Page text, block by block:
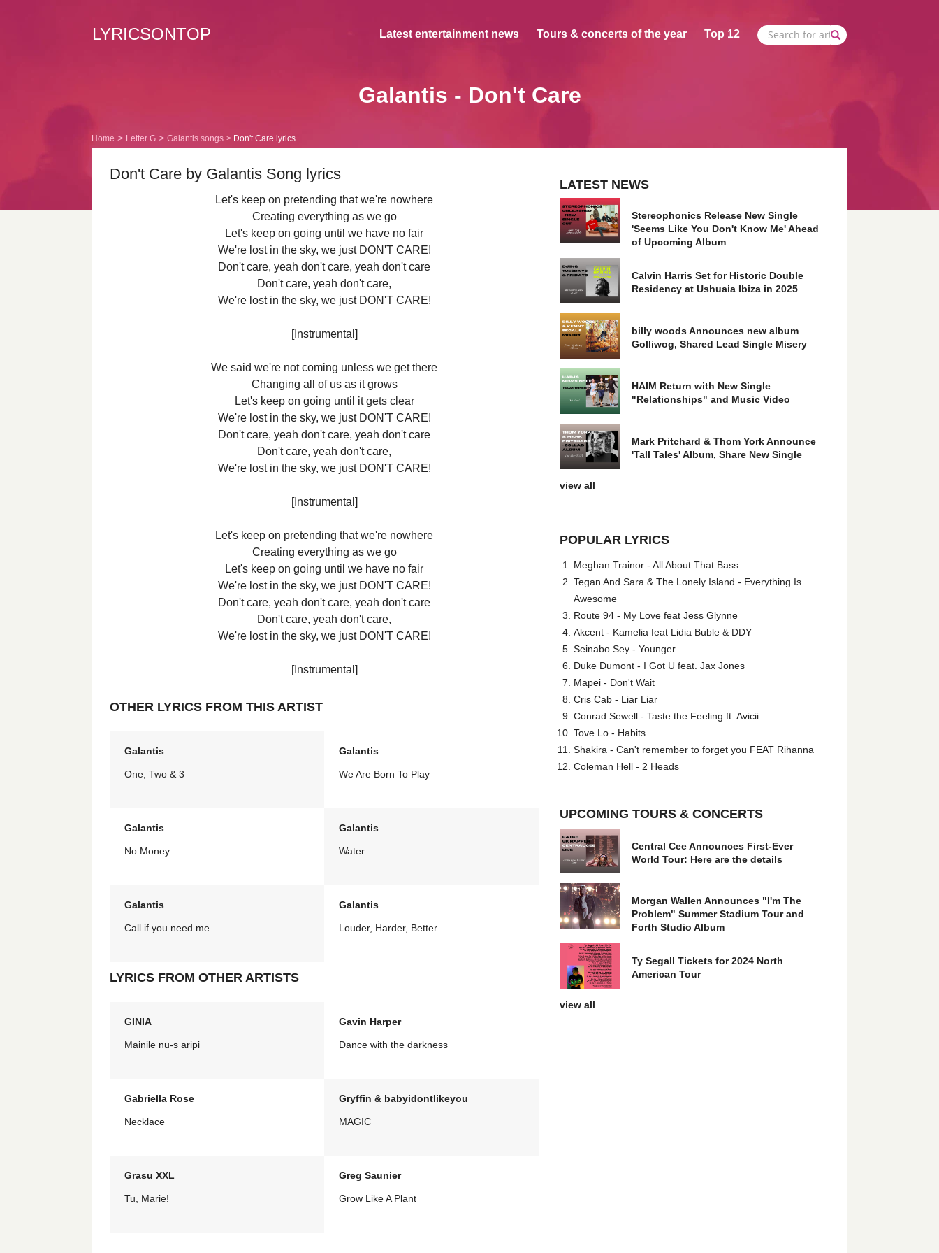
LYRICSONTOP Latest entertainment news Tours & concerts of the year Top 12
Galantis - Don't Care
Home Letter G Galantis songs Don't Care lyrics
Don't Care by Galantis Song lyrics
Let's keep on pretending that we're nowhere
Creating everything as we go
Let's keep on going until we have no fair
We're lost in the sky, we just DON'T CARE!
Don't care, yeah don't care, yeah don't care
Don't care, yeah don't care,
We're lost in the sky, we just DON'T CARE!
[Instrumental]
We said we're not coming unless we get there
Changing all of us as it grows
Let's keep on going until it gets clear
We're lost in the sky, we just DON'T CARE!
Don't care, yeah don't care, yeah don't care
Don't care, yeah don't care,
We're lost in the sky, we just DON'T CARE!
[Instrumental]
Let's keep on pretending that we're nowhere
Creating everything as we go
Let's keep on going until we have no fair
We're lost in the sky, we just DON'T CARE!
Don't care, yeah don't care, yeah don't care
Don't care, yeah don't care,
We're lost in the sky, we just DON'T CARE!
[Instrumental]
OTHER LYRICS FROM THIS ARTIST
Galantis
One, Two & 3
Galantis
We Are Born To Play
Galantis
No Money
Galantis
Water
Galantis
Call if you need me
Galantis
Louder, Harder, Better
LYRICS FROM OTHER ARTISTS
GINIA
Mainile nu-s aripi
Gavin Harper
Dance with the darkness
Gabriella Rose
Necklace
Gryffin & babyidontlikeyou
MAGIC
Grasu XXL
Tu, Marie!
Greg Saunier
Grow Like A Plant
LATEST NEWS
Stereophonics Release New Single
'Seems Like You Don't Know Me' Ahead
of Upcoming Album
Calvin Harris Set for Historic Double
Residency at Ushuaia Ibiza in 2025
billy woods Announces new album
Golliwog, Shared Lead Single Misery
HAIM Return with New Single
"Relationships" and Music Video
Mark Pritchard & Thom York Announce
'Tall Tales' Album, Share New Single
view all
POPULAR LYRICS
Meghan Trainor - All About That Bass
Tegan And Sara & The Lonely Island - Everything Is
Awesome
Route 94 - My Love feat Jess Glynne
Akcent - Kamelia feat Lidia Buble & DDY
Seinabo Sey - Younger
Duke Dumont - I Got U feat. Jax Jones
Mapei - Don't Wait
Cris Cab - Liar Liar
Conrad Sewell - Taste the Feeling ft. Avicii
Tove Lo - Habits
Shakira - Can't remember to forget you FEAT Rihanna
Coleman Hell - 2 Heads
UPCOMING TOURS & CONCERTS
Central Cee Announces First-Ever
World Tour: Here are the details
Morgan Wallen Announces "I'm The
Problem" Summer Stadium Tour and
Forth Studio Album
Ty Segall Tickets for 2024 North
American Tour
view all